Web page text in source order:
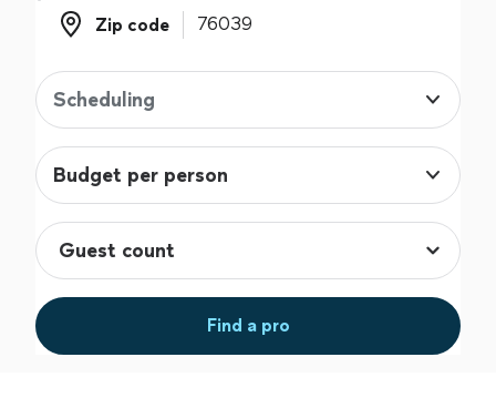
Zip code
Zip code
Scheduling
Budget per person
Find a pro